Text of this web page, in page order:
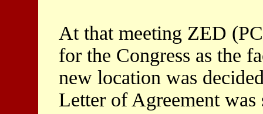
At that meeting ZED
for the Congress as the
new location was
Letter of Agreement was